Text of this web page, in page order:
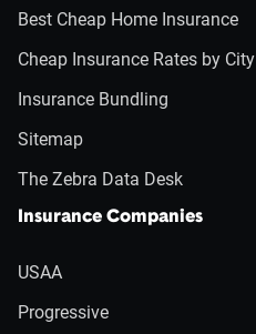
Best Cheap Home Insurance
Cheap Insurance Rates by City
Insurance Bundling
Sitemap
The Zebra Data Desk
Insurance Companies
USAA
Progressive